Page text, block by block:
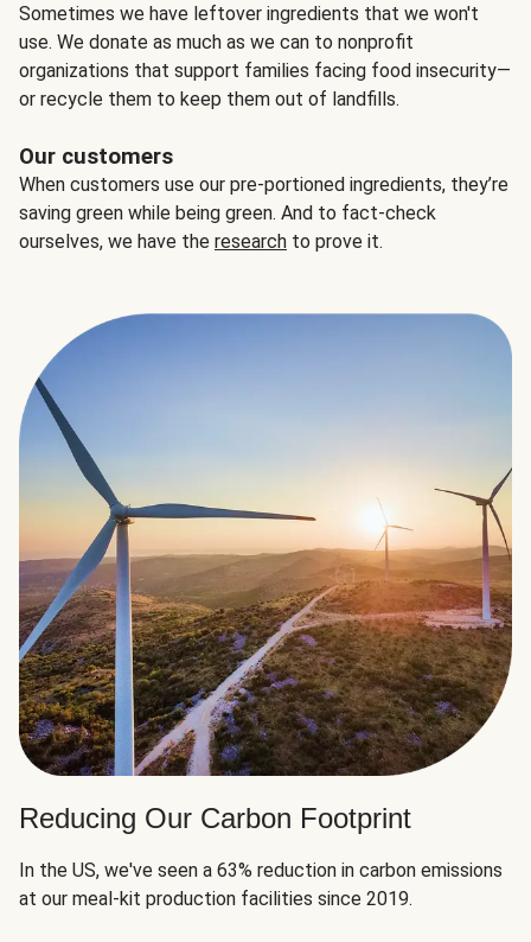
Sometimes we have leftover ingredients that we won't
use. We donate as much as we can to nonprofit
organizations that support families facing food insecurity—
or recycle them to keep them out of landfills.
Our customers
When customers use our pre-portioned ingredients, they’re
saving green while being green. And to fact-check
ourselves, we have the research to prove it.
Reducing Our Carbon Footprint
In the US, we've seen a 63% reduction in carbon emissions
at our meal-kit production facilities since 2019.